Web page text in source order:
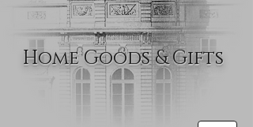
Home Goods & Gifts